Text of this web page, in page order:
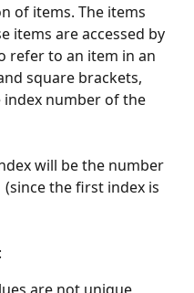
of items. The items
items are accessed by
refer to an item in an
square brackets,
number of the
will be the number
the first index is